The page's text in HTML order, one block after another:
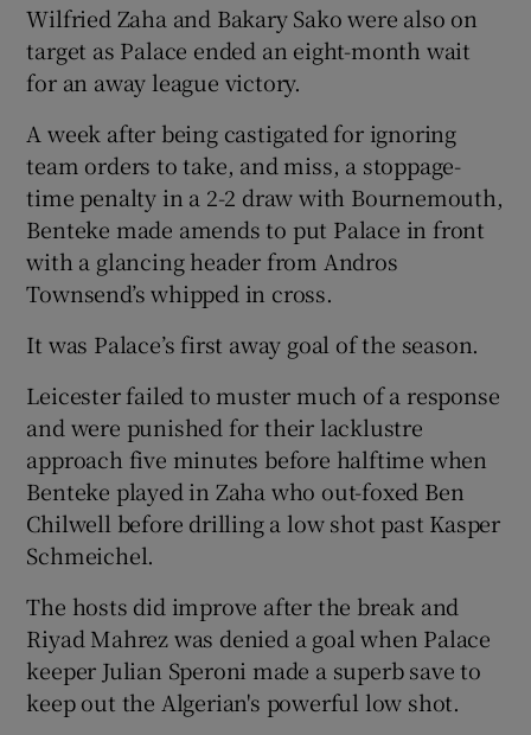
Show Gaeilge sub sections
Show History sub sections
Wilfried Zaha and Bakary Sako were also on
target as Palace ended an eight-month wait
for an away league victory.
A week after being castigated for ignoring
team orders to take, and miss, a stoppage-
time penalty in a 2-2 draw with Bournemouth,
Benteke made amends to put Palace in front
with a glancing header from Andros
Townsend’s whipped in cross.
It was Palace’s first away goal of the season.
Leicester failed to muster much of a response
and were punished for their lacklustre
approach five minutes before halftime when
Benteke played in Zaha who out-foxed Ben
Chilwell before drilling a low shot past Kasper
Schmeichel.
The hosts did improve after the break and
Riyad Mahrez was denied a goal when Palace
keeper Julian Speroni made a superb save to
keep out the Algerian's powerful low shot.